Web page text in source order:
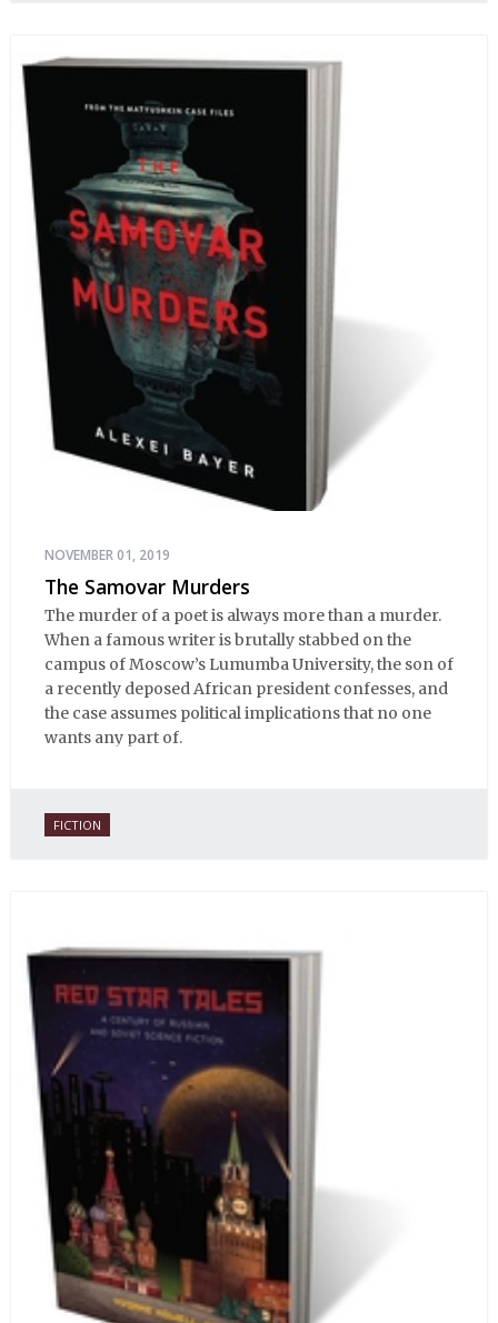
NOVEMBER 01, 2019
The Samovar Murders
The murder of a poet is always more than a murder.
When a famous writer is brutally stabbed on the
campus of Moscow’s Lumumba University, the son of
a recently deposed African president confesses, and
the case assumes political implications that no one
wants any part of.
FICTION